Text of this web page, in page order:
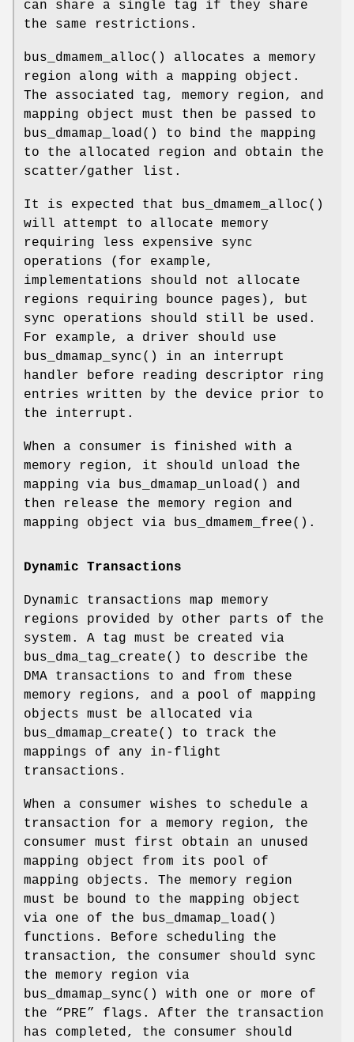
can share a single tag if they share
the same restrictions.
bus_dmamem_alloc() allocates a memory
region along with a mapping object.
The associated tag, memory region, and
mapping object must then be passed to
bus_dmamap_load() to bind the mapping
to the allocated region and obtain the
scatter/gather list.
It is expected that bus_dmamem_alloc()
will attempt to allocate memory
requiring less expensive sync
operations (for example,
implementations should not allocate
regions requiring bounce pages), but
sync operations should still be used.
For example, a driver should use
bus_dmamap_sync() in an interrupt
handler before reading descriptor ring
entries written by the device prior to
the interrupt.
When a consumer is finished with a
memory region, it should unload the
mapping via bus_dmamap_unload() and
then release the memory region and
mapping object via bus_dmamem_free().
Dynamic Transactions
Dynamic transactions map memory
regions provided by other parts of the
system. A tag must be created via
bus_dma_tag_create() to describe the
DMA transactions to and from these
memory regions, and a pool of mapping
objects must be allocated via
bus_dmamap_create() to track the
mappings of any in-flight
transactions.
When a consumer wishes to schedule a
transaction for a memory region, the
consumer must first obtain an unused
mapping object from its pool of
mapping objects. The memory region
must be bound to the mapping object
via one of the
bus_dmamap_load ()
functions. Before scheduling the
transaction, the consumer should sync
the memory region via
bus_dmamap_sync() with one or more of
the “PRE” flags. After the transaction
has completed, the consumer should